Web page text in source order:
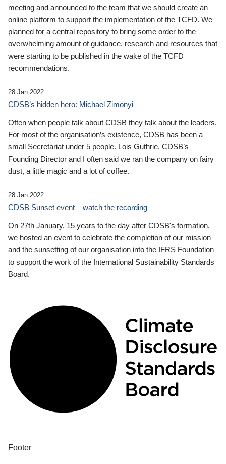
meeting and announced to the team that we should create an
online platform to support the implementation of the TCFD. We
planned for a central repository to bring some order to the
overwhelming amount of guidance, research and resources that
were starting to be published in the wake of the TCFD
recommendations.
28 Jan 2022
CDSB’s hidden hero: Michael Zimonyi
Often when people talk about CDSB they talk about the leaders.
For most of the organisation’s existence, CDSB has been a
small Secretariat under 5 people. Lois Guthrie, CDSB’s
Founding Director and I often said we ran the company on fairy
dust, a little magic and a lot of coffee.
28 Jan 2022
CDSB Sunset event – watch the recording
On 27th January, 15 years to the day after CDSB's formation,
we hosted an event to celebrate the completion of our mission
and the sunsetting of our organisation into the IFRS Foundation
to support the work of the International Sustainability Standards
Board.
Footer